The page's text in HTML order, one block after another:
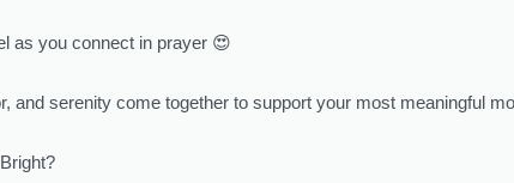
as you connect in prayer 😍
and serenity come together to support your most meaningful